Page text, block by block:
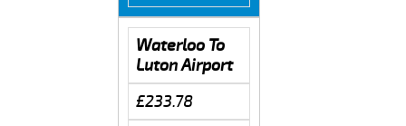
Waterloo To
Luton Airport
£233.78